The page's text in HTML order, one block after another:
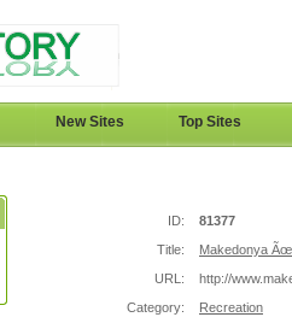
New Sites Top Sites
ID:
81377
Title:
Makedonya
URL:
http://
Category:
Recreation